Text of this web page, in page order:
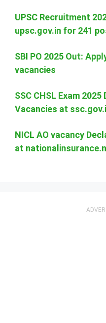
UPSC Recruitment
upsc.gov.in for 241
SBI PO 2025 Out:
vacancies
SSC CHSL Exam
Vacancies at
NICL AO vacancy
at